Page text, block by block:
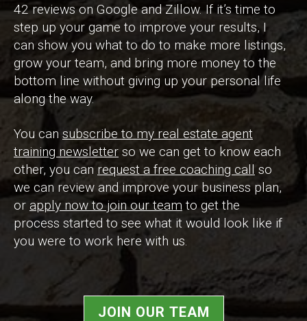
42 reviews on Google and Zillow. If it’s time to
step up your game to improve your results, I
can show you what to do to make more listings,
grow your team, and bring more money to the
bottom line without giving up your personal life
along the way.
You can subscribe to my real estate agent
training newsletter so we can get to know each
other, you can request a free coaching call so
we can review and improve your business plan,
or apply now to join our team to get the
process started to see what it would look like if
you were to work here with us.
JOIN OUR TEAM